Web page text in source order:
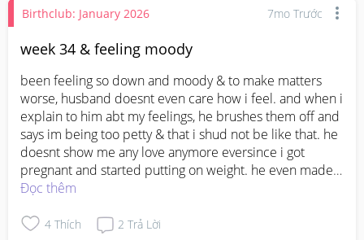
Birthclub: January 2026 7mo Trước
week 34 & feeling moody
been feeling so down and moody & to make matters
worse, husband doesnt even care how i feel. and when i
explain to him abt my feelings, he brushes them off and
says im being too petty & that i shud not be like that. he
doesnt show me any love anymore eversince i got
pregnant and started putting on weight. he even made a
remark the other day about how i was lazy and always
just putting on weight. I feel so down and sometimes
Đọc thêm
4 Thích 2 Trả Lời